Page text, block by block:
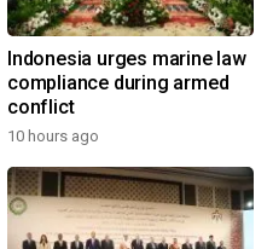
Indonesia urges marine law
compliance during armed
conflict
10 hours ago